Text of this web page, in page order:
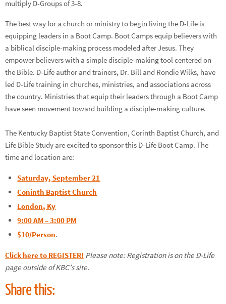
multiply D-Groups of 3-8.
The best way for a church or ministry to begin living the D-Life is
equipping leaders in a Boot Camp. Boot Camps equip believers with
a biblical disciple-making process modeled after Jesus. They
empower believers with a simple disciple-making tool centered on
the Bible. D-Life author and trainers, Dr. Bill and Rondie Wilks, have
led D-Life training in churches, ministries, and associations across
the country. Ministries that equip their leaders through a Boot Camp
have seen movement toward building a disciple-making culture.
The Kentucky Baptist State Convention, Corinth Baptist Church, and
Life Bible Study are excited to sponsor this D-Life Boot Camp. The
time and location are:
Saturday, September 21
Coninth Baptist Church
London, Ky
9:00 AM – 3:00 PM
$10/Person.
Click here to REGISTER! Please note: Registration is on the D-Life
page outside of KBC’s site.
Share this: